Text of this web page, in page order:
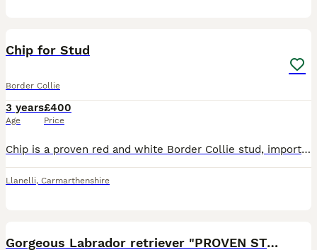
Chip for Stud
Border Collie
3 years
Age
£400
Price
Chip is a proven red and white Border Collie stud, imported from Ireland, excelling with both cattle and sheep. He has proven himself working on the farm and helping me as a contract shepherd. Good ke
Llanelli, Carmarthenshire
Gorgeous Labrador retriever "PROVEN STUD"